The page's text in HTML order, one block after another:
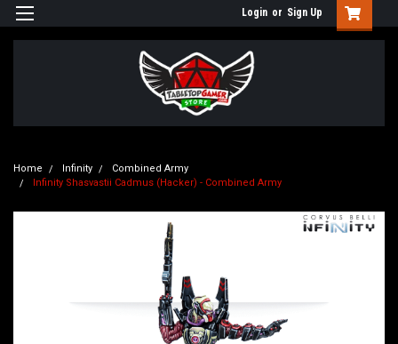
Login or Sign Up
Home Infinity
Combined Army
Infinity Shasvastii Cadmus (Hacker) - Combined Army